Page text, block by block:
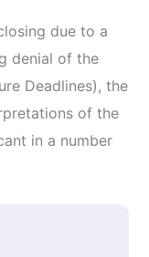
due to a
denial of the
Deadlines), the
of the
in a number